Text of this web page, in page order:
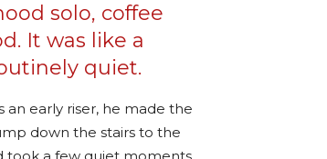
solo, coffee
It was like a
quiet.
early riser, he made the
down the stairs to the